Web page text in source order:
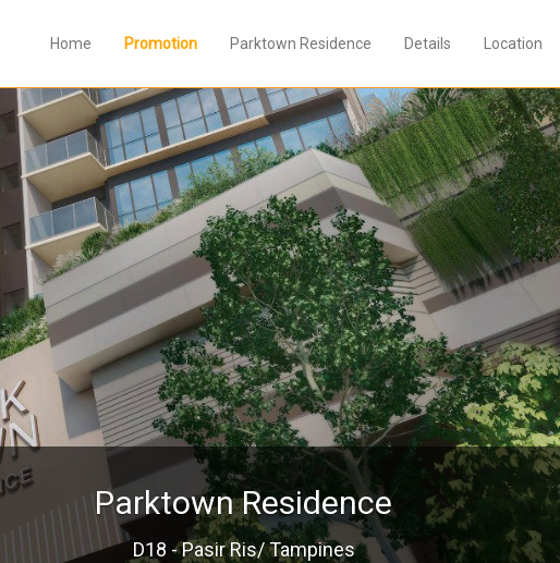
Home Promotion Parktown Residence Details Location
Parktown Residence
D18 - Pasir Ris/ Tampines